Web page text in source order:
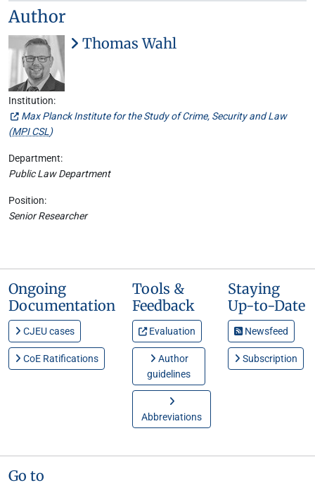
Author
Thomas Wahl
Institution:
Max Planck Institute for the Study of Crime, Security and Law
(MPI CSL)
Department:
Public Law Department
Position:
Senior Researcher
Ongoing
Documentation
CJEU cases
CoE Ratifications
Tools &
Feedback
Evaluation
Author
guidelines
Abbreviations
Staying
Up-to-Date
Newsfeed
Subscription
Go to